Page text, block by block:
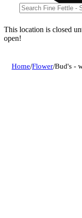
This location is closed
open!
Home/Flower/Bud's -